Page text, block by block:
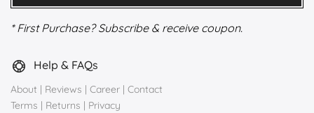
* First Purchase? Subscribe & receive coupon.
Help & FAQs
About | Reviews | Career | Contact
Terms | Returns | Privacy